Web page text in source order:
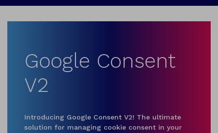
Google Consent
V2
Introducing Google Consent V2! The ultimate
solution for managing cookie consent in your